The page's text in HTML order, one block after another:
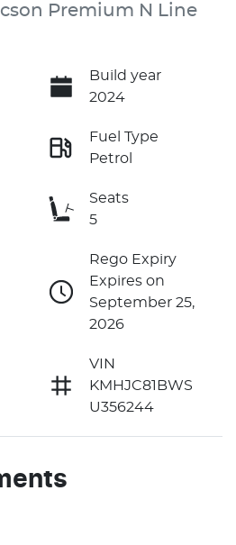
Premium N Line
Build year
2024
Fuel Type
Petrol
Seats
5
Rego Expiry
Expires on
September 25,
2026
VIN
KMHJC81BWS
U356244